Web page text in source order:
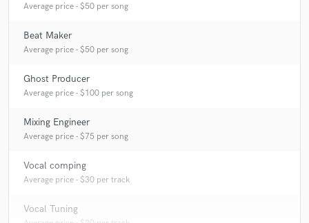
Average price - $50 per song
Beat Maker
Average price - $50 per song
Ghost Producer
Average price - $100 per song
Mixing Engineer
Average price - $75 per song
Vocal comping
Average price - $30 per track
Vocal Tuning